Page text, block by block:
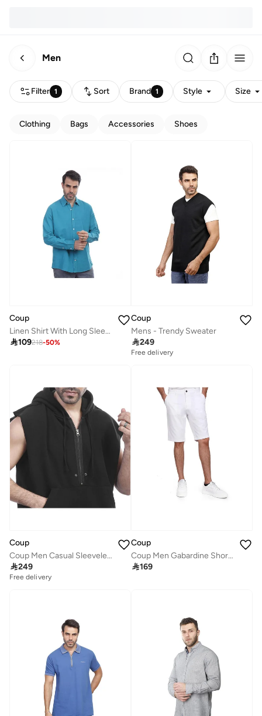
Men
Filter 1 Sort Brand 1 Style Size
Clothing Bags Accessories Shoes
Coup
Linen Shirt With Long Sleeves
109218-50%
Coup
Mens - Trendy Sweater
249
Free delivery
Coup
Coup Men Casual Sleeveless Sweatshirt
249
Free delivery
Coup
Coup Men Gabardine Shorts 1500101 40 - White
169